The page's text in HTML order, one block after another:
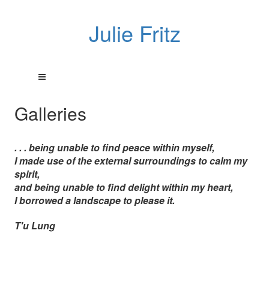
Julie Fritz
Galleries
. . . being unable to find peace within myself,
I made use of the external surroundings to calm my
spirit,
and being unable to find delight within my heart,
I borrowed a landscape to please it.
T'u Lung